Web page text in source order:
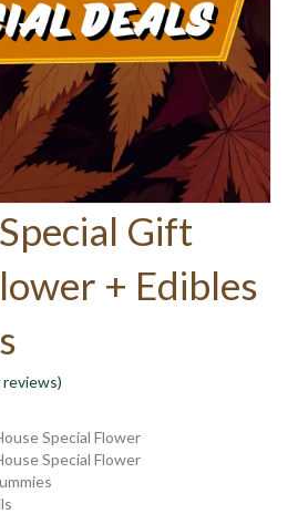
Gift
+ Edibles
Special Flower
Special Flower